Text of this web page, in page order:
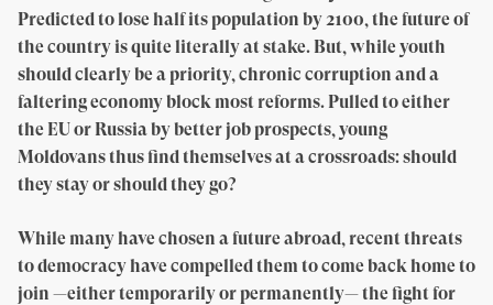
Predicted to lose half its population by 2100, the future of
the country is quite literally at stake. But, while youth
should clearly be a priority, chronic corruption and a
faltering economy block most reforms. Pulled to either
the EU or Russia by better job prospects, young
Moldovans thus find themselves at a crossroads: should
they stay or should they go?
While many have chosen a future abroad, recent threats
to democracy have compelled them to come back home to
join —either temporarily or permanently— the fight for